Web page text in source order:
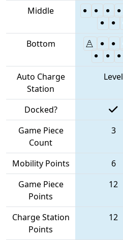
Middle
Bottom
Auto Charge
Station
Level
Docked?
Game Piece
Count
3
Mobility Points 6
Game Piece
Points
12
Charge Station
Points
12